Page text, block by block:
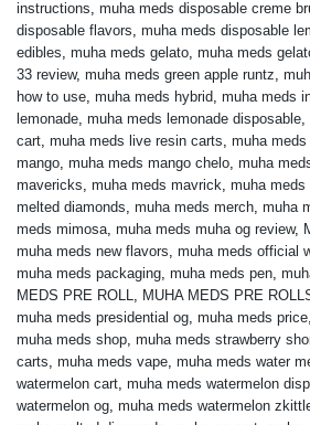
instructions muha meds disposable creme
disposable flavors muha meds disposable
edibles muha meds gelato muha meds
33 review, muha meds green apple runtz
how to use muha meds hybrid muha meds
lemonade muha meds lemonade disposable
cart muha meds live resin carts muha
mango muha meds mango chelo muha
mavericks muha meds mavrick muha meds
melted diamonds muha meds merch muha
meds mimosa muha meds muha og review,
muha meds new flavors muha meds official
muha meds packaging muha meds pen
MEDS PRE ROLL
MUHA MEDS PRE
muha meds presidential og muha meds price
muha meds shop muha meds strawberry
carts muha meds vape muha meds water
watermelon cart muha meds watermelon
watermelon og muha meds watermelon